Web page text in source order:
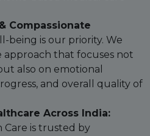
Compassionate
being is our priority. We
approach that focuses not
also on emotional
and overall quality of
Across India:
is trusted by